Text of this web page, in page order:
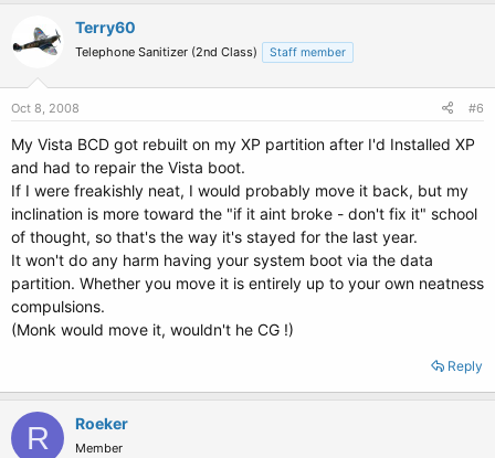
Terry60
Telephone Sanitizer (2nd Class) Staff member
Oct 8, 2008 #6
My Vista BCD got rebuilt on my XP partition after I'd Installed XP
and had to repair the Vista boot.
If I were freakishly neat, I would probably move it back, but my
inclination is more toward the "if it aint broke - don't fix it" school
of thought, so that's the way it's stayed for the last year.
It won't do any harm having your system boot via the data
partition. Whether you move it is entirely up to your own neatness
compulsions.
(Monk would move it, wouldn't he CG !)
Reply
R Roeker
Member